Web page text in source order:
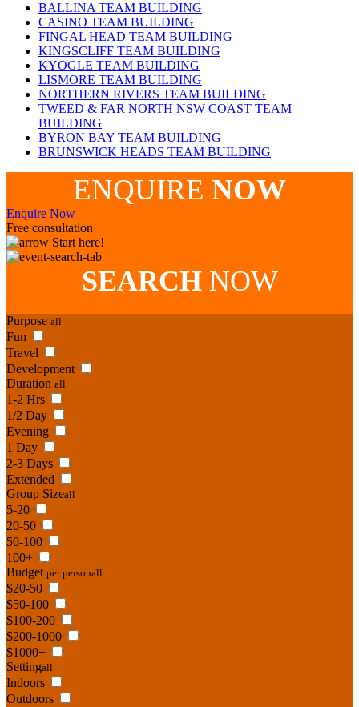
BALLINA TEAM BUILDING
CASINO TEAM BUILDING
FINGAL HEAD TEAM BUILDING
KINGSCLIFF TEAM BUILDING
KYOGLE TEAM BUILDING
LISMORE TEAM BUILDING
NORTHERN RIVERS TEAM BUILDING
TWEED & FAR NORTH NSW COAST TEAM
BUILDING
BYRON BAY TEAM BUILDING
BRUNSWICK HEADS TEAM BUILDING
ENQUIRE NOW
Enquire Now
Free consultation
Start here!
SEARCHNOW
Purpose all
Fun
Travel
Development
Duration all
1-2 Hrs
1/2 Day
Evening
1 Day
2-3 Days
Extended
Group Sizeall
5-20
20-50
50-100
100+
Budget per personall
$20-50
$50-100
$100-200
$200-1000
$1000+
Settingall
Indoors
Outdoors